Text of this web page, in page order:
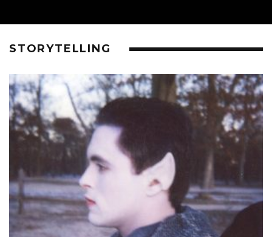
STORYTELLING